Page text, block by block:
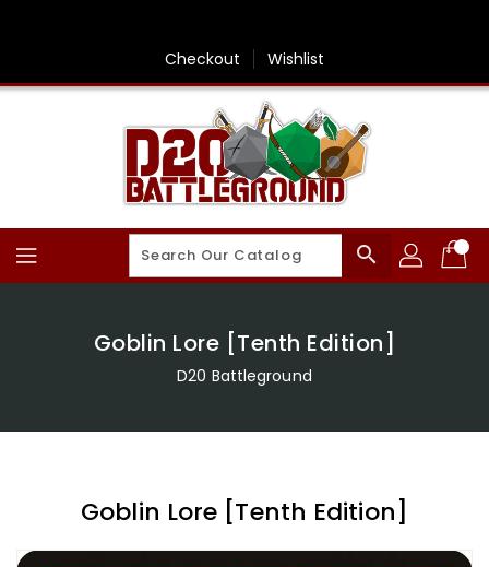
Checkout Wishlist
search
Goblin Lore [Tenth Edition]
D20 Battleground
Goblin Lore [Tenth Edition]